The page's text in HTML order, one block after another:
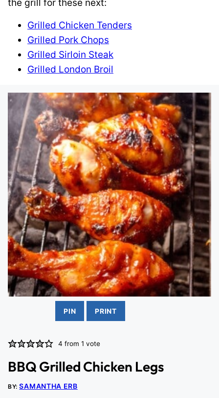
the grill for these next:
Grilled Chicken Tenders
Grilled Pork Chops
Grilled Sirloin Steak
Grilled London Broil
PIN PRINT
4 from 1 vote
BBQ Grilled Chicken Legs
BY:SAMANTHA ERB